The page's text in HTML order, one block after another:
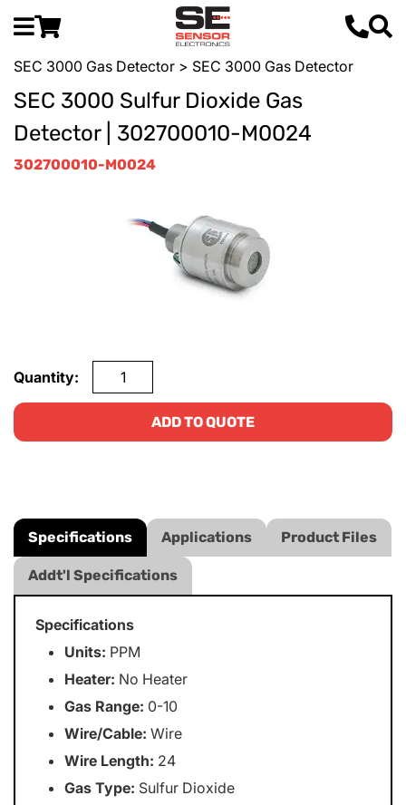
SEC 3000 Gas Detector > SEC 3000 Gas Detector
SEC 3000 Sulfur Dioxide Gas
Detector | 302700010-M0024
302700010-M0024
Quantity:
ADD TO QUOTE
Specifications Applications Product Files
Addt'l Specifications
Specifications
Units: PPM
Heater: No Heater
Gas Range: 0-10
Wire/Cable: Wire
Wire Length: 24
Gas Type: Sulfur Dioxide